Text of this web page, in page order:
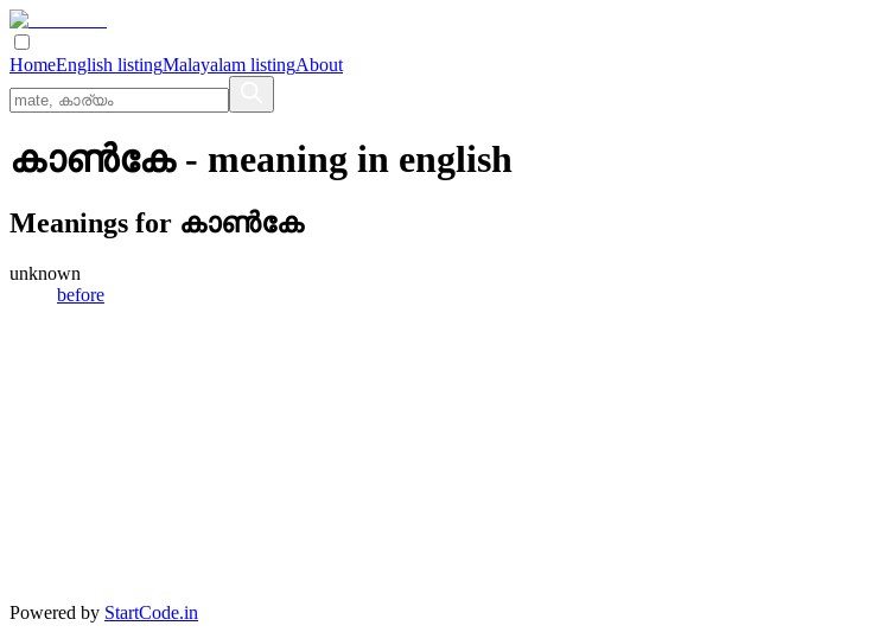
HomeEnglish listingMalayalam listingAbout
കാണ്‍കേ- meaning in english
Meanings for കാണ്‍കേ
unknown
before
Powered by StartCode.in